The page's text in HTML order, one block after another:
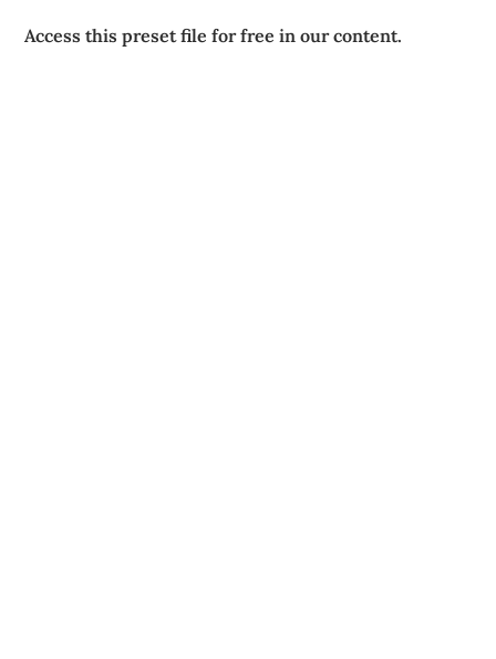
Access this preset file for free in our content.